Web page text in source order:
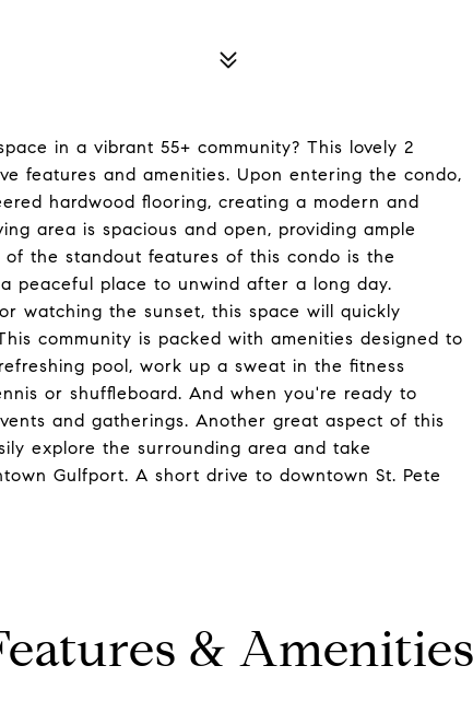
in a vibrant 55+ community? This lovely 2
features and amenities. Upon entering the condo,
hardwood flooring, creating a modern and
area is spacious and open, providing ample
the standout features of this condo is the
peaceful place to unwind after a long day.
watching the sunset, this space will quickly
community is packed with amenities designed to
pool, work up a sweat in the fitness
or shuffleboard. And when you're ready to
and gatherings. Another great aspect of this
explore the surrounding area and take
Gulfport. A short drive to downtown St. Pete
&